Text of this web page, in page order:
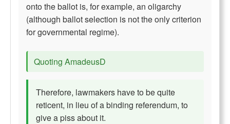
onto the ballot is, for example, an oligarchy
(although ballot selection is not the only criterion
for governmental regime).
Quoting AmadeusD
Therefore, lawmakers have to be quite
reticent, in lieu of a binding referendum, to
give a piss about it.